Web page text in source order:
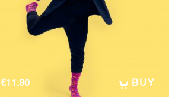
€11.90 BUY